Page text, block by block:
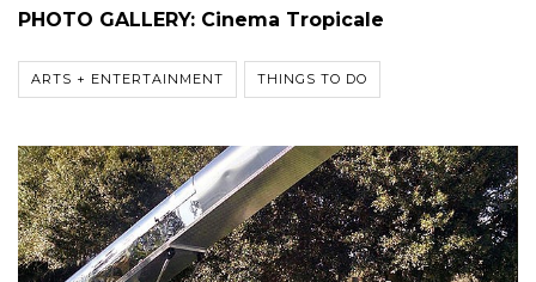
PHOTO GALLERY: Cinema Tropicale
ARTS + ENTERTAINMENT THINGS TO DO